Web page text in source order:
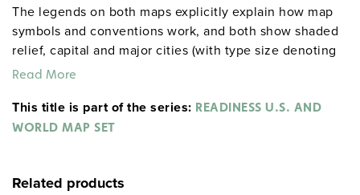
The legends on both maps explicitly explain how map
symbols and conventions work, and both show shaded
relief, capital and major cities (with type size denoting
population), and include longitude and latitude. The
including Alaska, Hawaii, and a locator map; insets on
the world map include continents and oceans, north
three-dimensional globe. Both maps measure 53″h x
Read More
This title is part of the series: READINESS U.S. AND
WORLD MAP SET
Related products